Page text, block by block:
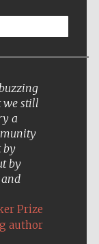
we still
a
by
by
Prize
author